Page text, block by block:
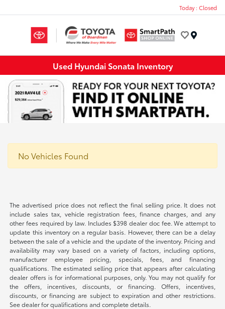
Today : Closed
Used Hyundai Sonata Inventory
No Vehicles Found
The advertised price does not reflect the final selling price. It does not
include sales tax, vehicle registration fees, finance charges, and any
other fees required by law. Includes $398 dealer doc fee. We attempt to
update this inventory on a regular basis. However, there can be a delay
between the sale of a vehicle and the update of the inventory. Pricing and
availability may vary based on a variety of factors, including options,
manufacturer employee pricing, specials, fees, and financing
qualifications. The estimated selling price that appears after calculating
dealer offers is for informational purposes, only. You may not qualify for
the offers, incentives, discounts, or financing. Offers, incentives,
discounts, or financing are subject to expiration and other restrictions.
See dealer for qualifications and complete details.